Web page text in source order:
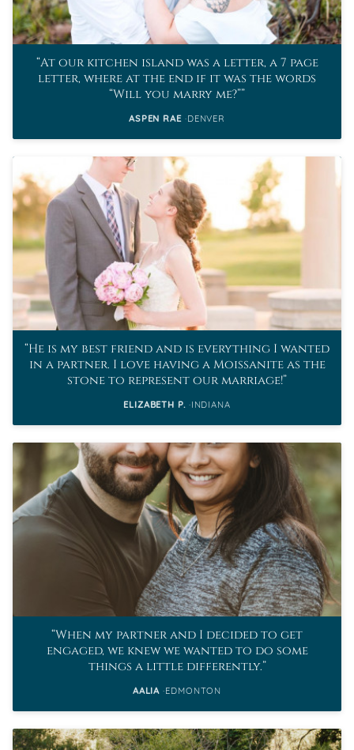
At our kitchen island was a letter, a 7 page
letter, where at the end if it was the words
“Will you marry me?”
ASPEN RAE DENVER
He is my best friend and is everything I wanted
in a partner. I love having a Moissanite as the
stone to represent our marriage!
ELIZABETH P. INDIANA
When my partner and I decided to get
engaged, we knew we wanted to do some
things a little differently.
AALIA EDMONTON